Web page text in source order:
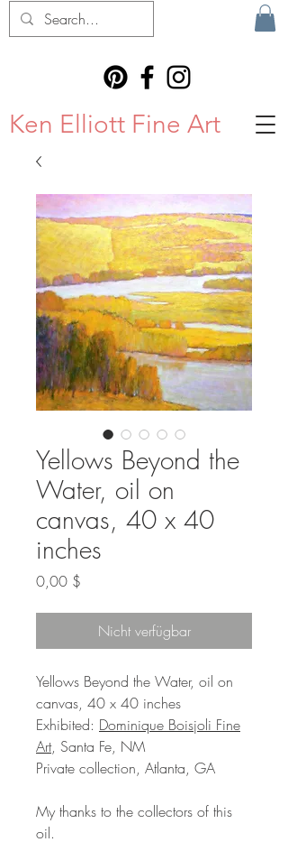
Ken Elliott Fine Art
Yellows Beyond the
Water, oil on
canvas, 40 x 40
inches
0,00 $
Nicht verfügbar
Yellows Beyond the Water, oil on
canvas, 40 x 40 inches
Exhibited: Dominique Boisjoli Fine
Art, Santa Fe, NM
Private collection, Atlanta, GA
My thanks to the collectors of this
oil.